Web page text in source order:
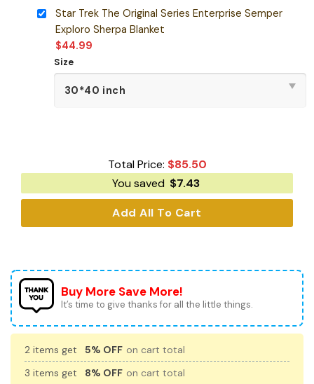
Star Trek The Original Series Enterprise Semper
Exploro Sherpa Blanket
$44.99
Size
Total Price: $85.50
You saved $7.43
Add All To Cart
Buy More Save More!
It’s time to give thanks for all the little things.
2 items get 5% OFF on cart total
3 items get
8% OFF on cart total